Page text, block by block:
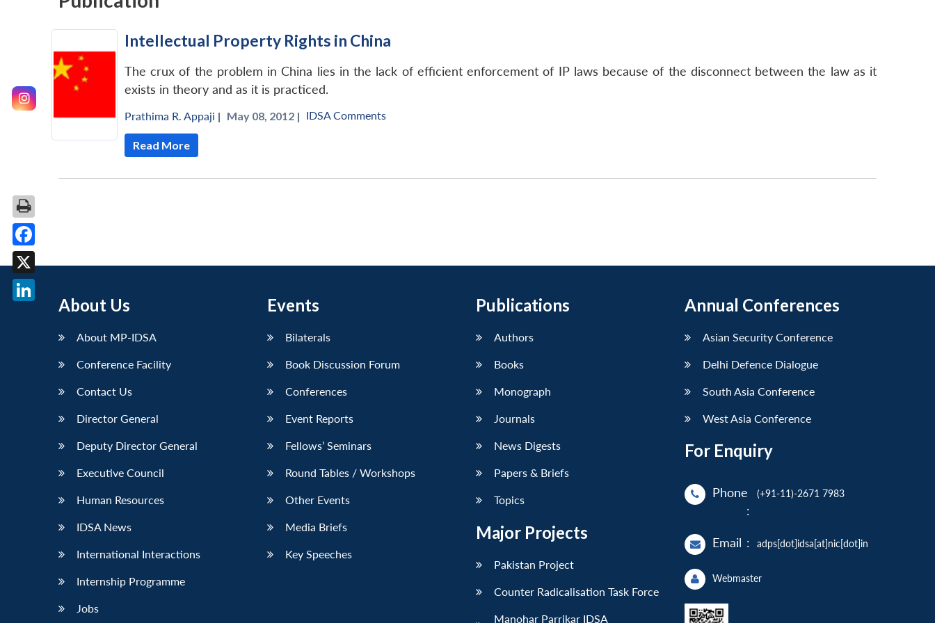
Intellectual Property Rights in China
The crux of the problem in China lies in the lack of efficient enforcement of IP laws because of the disconnect between the law as it
exists in theory and as it is practiced.
Prathima R. Appaji | May 08, 2012 | IDSA Comments
Read More
About Us
About MP-IDSA
Conference Facility
Contact Us
Director General
Deputy Director General
Executive Council
Human Resources
IDSA News
International Interactions
Internship Programme
Jobs
Events
Bilaterals
Book Discussion Forum
Conferences
Event Reports
Fellows’ Seminars
Round Tables / Workshops
Other Events
Media Briefs
Key Speeches
Publications
Authors
Books
Monograph
Journals
News Digests
Papers & Briefs
Topics
Major Projects
Pakistan Project
Counter Radicalisation Task Force
Manohar Parrikar IDSA
Annual Conferences
Asian Security Conference
Delhi Defence Dialogue
South Asia Conference
West Asia Conference
For Enquiry
Phone
:
(+91-11)-2671 7983
Email : adps[dot]idsa[at]nic[dot]in
Webmaster
Facebook
X
LinkedIn